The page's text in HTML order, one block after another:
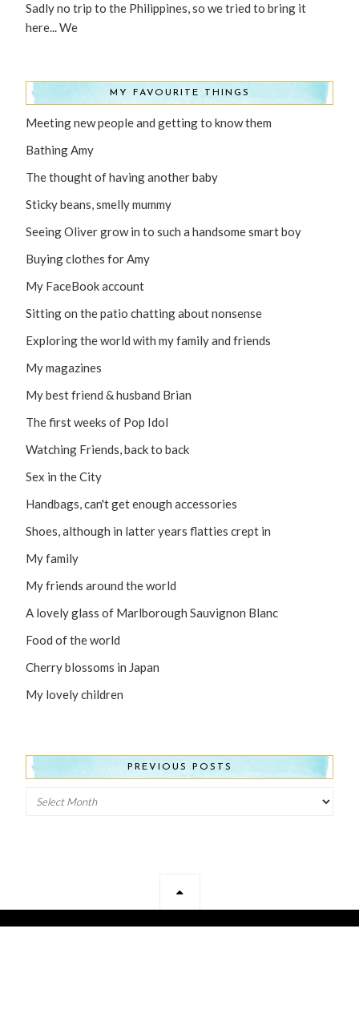
Sadly no trip to the Philippines, so we tried to bring it
here... We
MY FAVOURITE THINGS
Meeting new people and getting to know them
Bathing Amy
The thought of having another baby
Sticky beans, smelly mummy
Seeing Oliver grow in to such a handsome smart boy
Buying clothes for Amy
My FaceBook account
Sitting on the patio chatting about nonsense
Exploring the world with my family and friends
My magazines
My best friend & husband Brian
The first weeks of Pop Idol
Watching Friends, back to back
Sex in the City
Handbags, can't get enough accessories
Shoes, although in latter years flatties crept in
My family
My friends around the world
A lovely glass of Marlborough Sauvignon Blanc
Food of the world
Cherry blossoms in Japan
My lovely children
PREVIOUS POSTS
Previous